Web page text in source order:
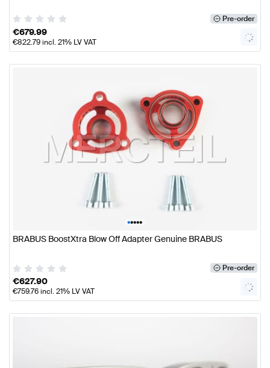
Pre-order
€679.99
€822.79incl. 21% LV VAT
•••••
BRABUS BoostXtra Blow Off Adapter Genuine BRABUS
Pre-order
€627.90
€759.76incl. 21% LV VAT